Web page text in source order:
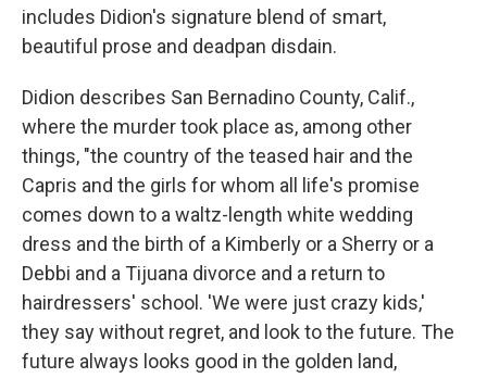
includes Didion's signature blend of smart,
beautiful prose and deadpan disdain.
Didion describes San Bernadino County, Calif.,
where the murder took place as, among other
things, "the country of the teased hair and the
Capris and the girls for whom all life's promise
comes down to a waltz-length white wedding
dress and the birth of a Kimberly or a Sherry or a
Debbi and a Tijuana divorce and a return to
hairdressers' school. 'We were just crazy kids,'
they say without regret, and look to the future. The
future always looks good in the golden land,